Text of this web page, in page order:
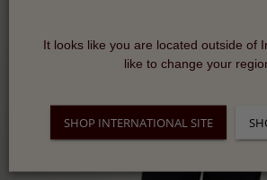
It looks like you are located outside of
like to change your
SHOP INTERNATIONAL SITE